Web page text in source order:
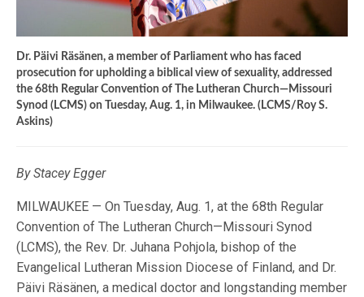
Dr. Päivi Räsänen, a member of Parliament who has faced
prosecution for upholding a biblical view of sexuality, addressed
the 68th Regular Convention of The Lutheran Church—Missouri
Synod (LCMS) on Tuesday, Aug. 1, in Milwaukee. (LCMS/Roy S.
Askins)
By Stacey Egger
MILWAUKEE — On Tuesday, Aug. 1, at the 68th Regular
Convention of The Lutheran Church—Missouri Synod
(LCMS), the Rev. Dr. Juhana Pohjola, bishop of the
Evangelical Lutheran Mission Diocese of Finland, and Dr.
Päivi Räsänen, a medical doctor and longstanding member